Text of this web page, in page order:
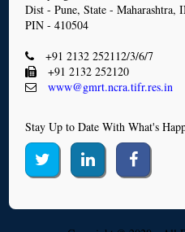
Dist - Pune, State - Maharashtra,
PIN - 410504
+91 2132 252112/3/6/7
+91 2132 252120
www@gmrt.ncra.tifr.res.in
Stay Up to Date With What's